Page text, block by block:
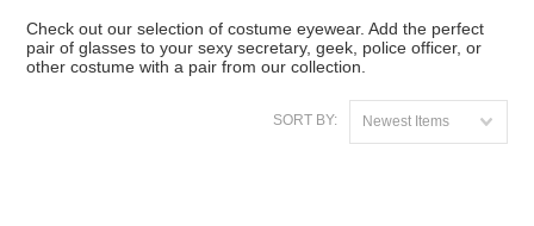
Check out our selection of costume eyewear. Add the perfect
pair of glasses to your sexy secretary, geek, police officer, or
other costume with a pair from our collection.
SORT BY: Newest Items